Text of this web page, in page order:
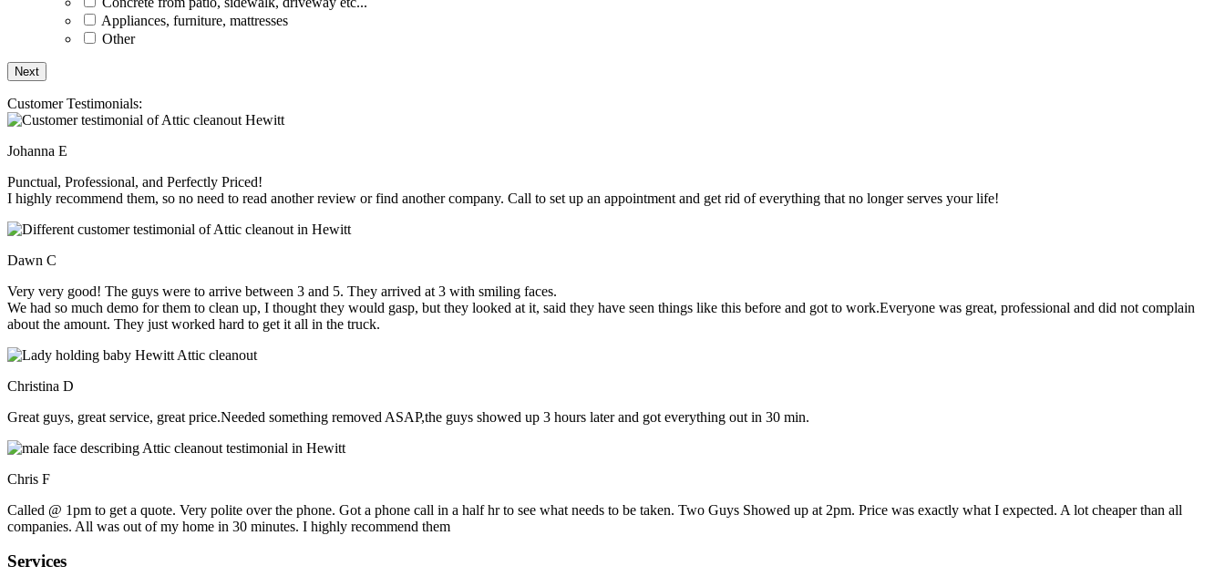
Appliances, furniture, mattresses
Other
Customer Testimonials:
Johanna E
Punctual, Professional, and Perfectly Priced!
I highly recommend them, so no need to read another review or find another company. Call to set up an appointment and get rid of everything that no longer serves your life!
Dawn C
Very very good! The guys were to arrive between 3 and 5. They arrived at 3 with smiling faces.
We had so much demo for them to clean up, I thought they would gasp, but they looked at it, said they have seen things like this before and got to work.Everyone was great, professional and did not complain
about the amount. They just worked hard to get it all in the truck.
Christina D
Great guys, great service, great price.Needed something removed ASAP,the guys showed up 3 hours later and got everything out in 30 min.
Chris F
Called @ 1pm to get a quote. Very polite over the phone. Got a phone call in a half hr to see what needs to be taken. Two Guys Showed up at 2pm. Price was exactly what I expected. A lot cheaper than all
companies. All was out of my home in 30 minutes. I highly recommend them
Services